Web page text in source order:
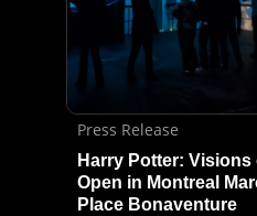
Press Release
Harry Potter: Visions
Open in Montreal
Place Bonaventure